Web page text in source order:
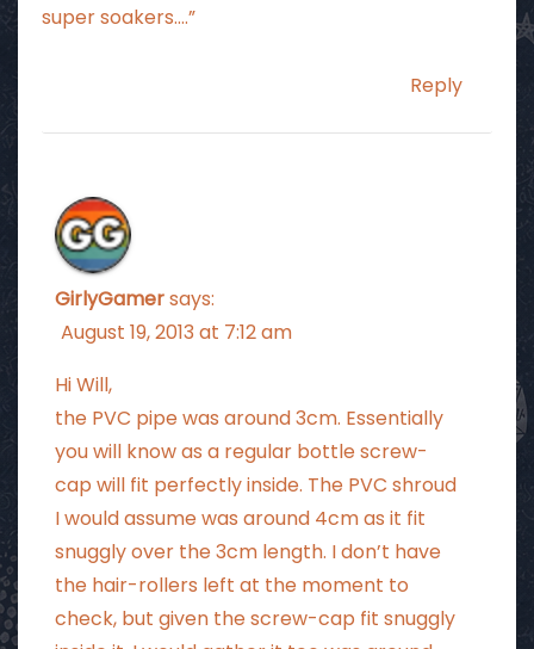
super soakers….”
Reply
GirlyGamersays:
August 19, 2013 at 7:12 am
Hi Will,
the PVC pipe was around 3cm. Essentially
you will know as a regular bottle screw-
cap will fit perfectly inside. The PVC shroud
I would assume was around 4cm as it fit
snuggly over the 3cm length. I don’t have
the hair-rollers left at the moment to
check, but given the screw-cap fit snuggly